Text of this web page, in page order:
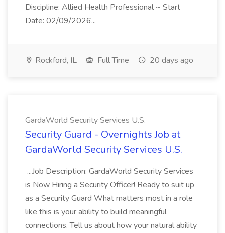
Discipline: Allied Health Professional ~ Start
Date: 02/09/2026...
Rockford, IL Full Time 20 days ago
GardaWorld Security Services U.S.
Security Guard - Overnights Job at
GardaWorld Security Services U.S.
...Job Description: GardaWorld Security Services
is Now Hiring a Security Officer! Ready to suit up
as a Security Guard What matters most in a role
like this is your ability to build meaningful
connections. Tell us about how your natural ability